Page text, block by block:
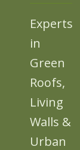
Experts
in
Green
Roofs,
Living
Walls &
Urban